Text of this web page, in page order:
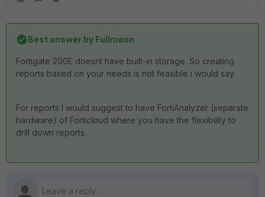
Best answer by Fullmoon
Fortigate 200E doesnt have built-in storage. So creating
reports based on your needs is not feasible i would say.
For reports I would suggest to have FortiAnalyzer (separate
hardware) of Forticloud where you have the flexibility to
drill down reports.